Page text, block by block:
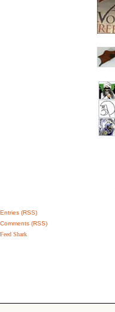
Entries (RSS)
Comments (RSS)
Feed Shark